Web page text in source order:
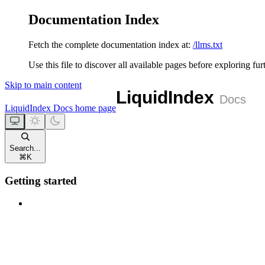
Documentation Index
Fetch the complete documentation index at: /llms.txt
Use this file to discover all available pages before exploring
Skip to main content
LiquidIndex Docs home page
Search...
⌘ K
Getting started